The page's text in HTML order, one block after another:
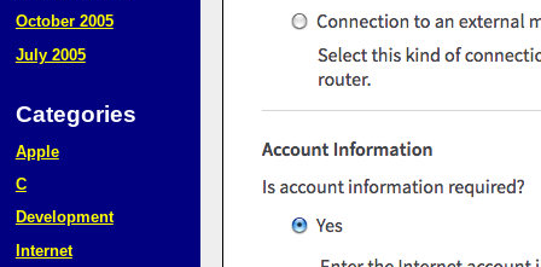
October 2005
July 2005
Categories
Apple
C
Development
Internet